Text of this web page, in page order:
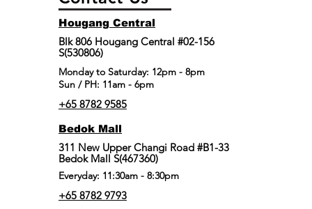
Hougang Central
Blk 806 Hougang Central #02-156
S(530806)
​Monday to Saturday: 12pm - 8pm
Sun / PH: 11am - 6pm
+65 8782 9585
Bedok Mall
311 New Upper Changi Road #B1-33
Bedok Mall S(467360)
Everyday: 11:30am - 8:30pm
+65 8782 9793